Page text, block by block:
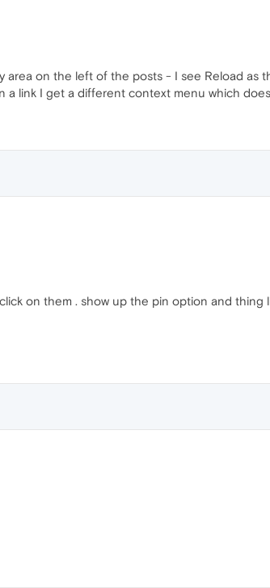
area on the left of the posts - I see Reload as
link I get a different context menu which
on them . show up the pin option and thing